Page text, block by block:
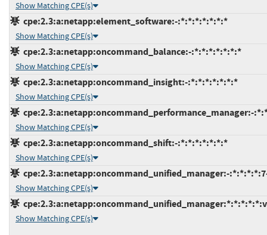
Show Matching CPE(s)
cpe:2.3:a:netapp:element_software:-:*:*:*:*:*:*:*
Show Matching CPE(s)
cpe:2.3:a:netapp:oncommand_balance:-:*:*:*:*:*:*:*
Show Matching CPE(s)
cpe:2.3:a:netapp:oncommand_insight:-:*:*:*:*:*:*:*
Show Matching CPE(s)
cpe:2.3:a:netapp:oncommand_performance_manager:-
Show Matching CPE(s)
cpe:2.3:a:netapp:oncommand_shift:-:*:*:*:*:*:*:*
Show Matching CPE(s)
cpe:2.3:a:netapp:oncommand_unified_manager:-
Show Matching CPE(s)
Show Matching CPE(s)